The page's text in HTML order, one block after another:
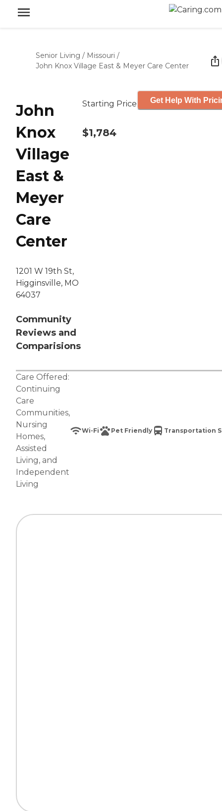
Senior Living / Missouri /
John Knox Village East & Meyer Care Center
John
Knox
Village
East &
Meyer
Care
Center
1201 W 19th St,
Higginsville, MO
64037
Community
Reviews and
Comparisions
Starting Price
$1,784
Get Help With
Care Offered:
Continuing
Care
Communities,
Nursing
Homes,
Assisted
Living, and
Independent
Living
Wi-Fi Pet Friendly Transportation